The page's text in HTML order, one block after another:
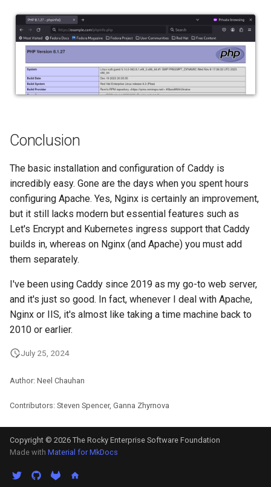
Conclusion
The basic installation and configuration of Caddy is
incredibly easy. Gone are the days when you spent hours
configuring Apache. Yes, Nginx is certainly an improvement,
but it still lacks modern but essential features such as
Let's Encrypt and Kubernetes ingress support that Caddy
builds in, whereas on Nginx (and Apache) you must add
them separately.
I've been using Caddy since 2019 as my go-to web server,
and it's just so good. In fact, whenever I deal with Apache,
Nginx or IIS, it's almost like taking a time machine back to
2010 or earlier.
July 25, 2024
Author: Neel Chauhan
Contributors: Steven Spencer, Ganna Zhyrnova
Copyright © 2026 The Rocky Enterprise Software Foundation
Made with Material for MkDocs